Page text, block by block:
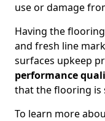
use or damage
Having the
and fresh line
surfaces upkeep
performance
that the flooring is
To learn more